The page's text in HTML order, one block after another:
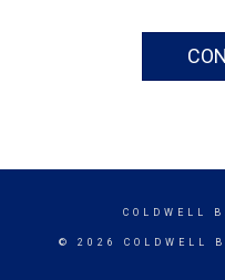
COLDWELL
© 2026 COLDWELL